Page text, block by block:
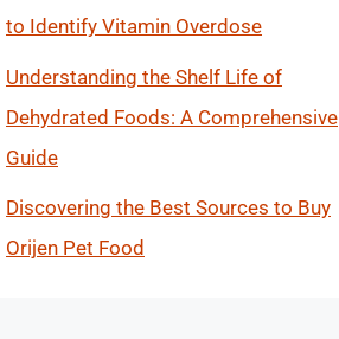
to Identify Vitamin Overdose
Understanding the Shelf Life of
Dehydrated Foods: A Comprehensive
Guide
Discovering the Best Sources to Buy
Orijen Pet Food